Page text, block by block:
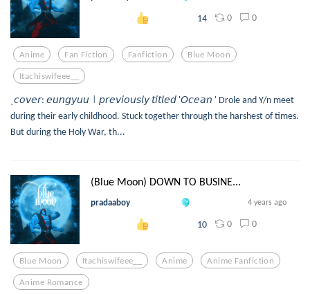
14 0 0
Anime Fan Fiction Fanfiction Blue Moon
Itachiswifeee__
ˎ𝘤𝘰𝘷𝘦𝘳: 𝘦𝘶𝘯𝘨𝘺𝘶𝘶㆐𝘱𝘳𝘦𝘷𝘪𝘰𝘶𝘴𝘭𝘺 𝘵𝘪𝘵𝘭𝘦𝘥 '𝘖𝘤𝘦𝘢𝘯 ' Drole and Y/n meet
during their early childhood. Stuck together through the harshest of times.
But during the Holy War, th...
(Blue Moon) DOWN TO BUSINE...
pradaaboy 4 years ago
10 0 0
Blue Moon Itachiswifeee__ Anime Anime Fanfiction
Anime Romance